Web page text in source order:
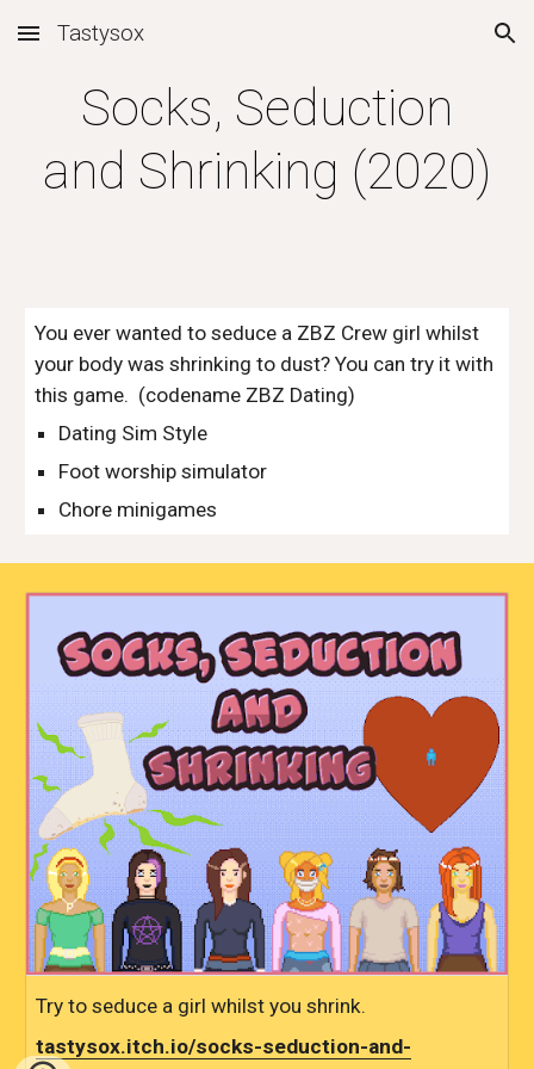
Skip to main content Skip to navigation
Tastysox
Socks, Seduction
and Shrinking (2020)
You ever wanted to seduce a ZBZ Crew girl whilst
your body was shrinking to dust? You can try it with
this game. (codename ZBZ Dating)
Dating Sim Style
Foot worship simulator
Chore minigames
Try to seduce a girl whilst you shrink.
tastysox.itch.io/socks-seduction-and-